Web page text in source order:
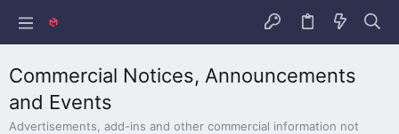
Commercial Notices, Announcements
and Events
Advertisements, add-ins and other commercial information not